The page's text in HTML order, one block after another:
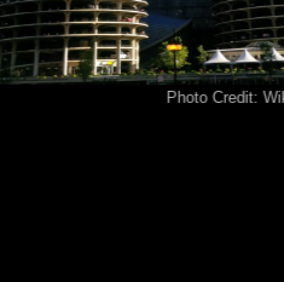
Photo Credit: